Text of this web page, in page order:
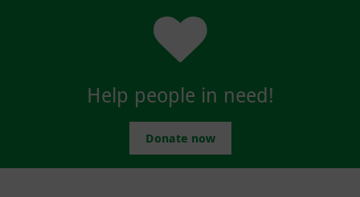
Help people in need!
Donate now